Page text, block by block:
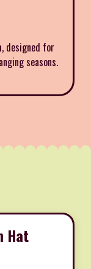
designed for
seasons.
Hat